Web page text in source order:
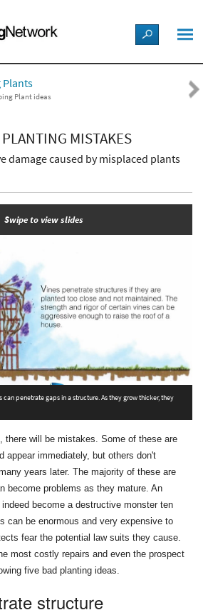
Plants
Plant ideas
MISTAKES
damage caused by misplaced plants
Swipe to view slides
penetrate gaps in a structure. As they grow thicker, they
there will be mistakes. Some of these are
appear immediately, but others don't
years later. The majority of these are
become problems as they mature. An
become a destructive monster ten
can be enormous and very expensive to
fear the potential law suits they cause.
most costly repairs and even the prospect
five bad planting ideas.
structure